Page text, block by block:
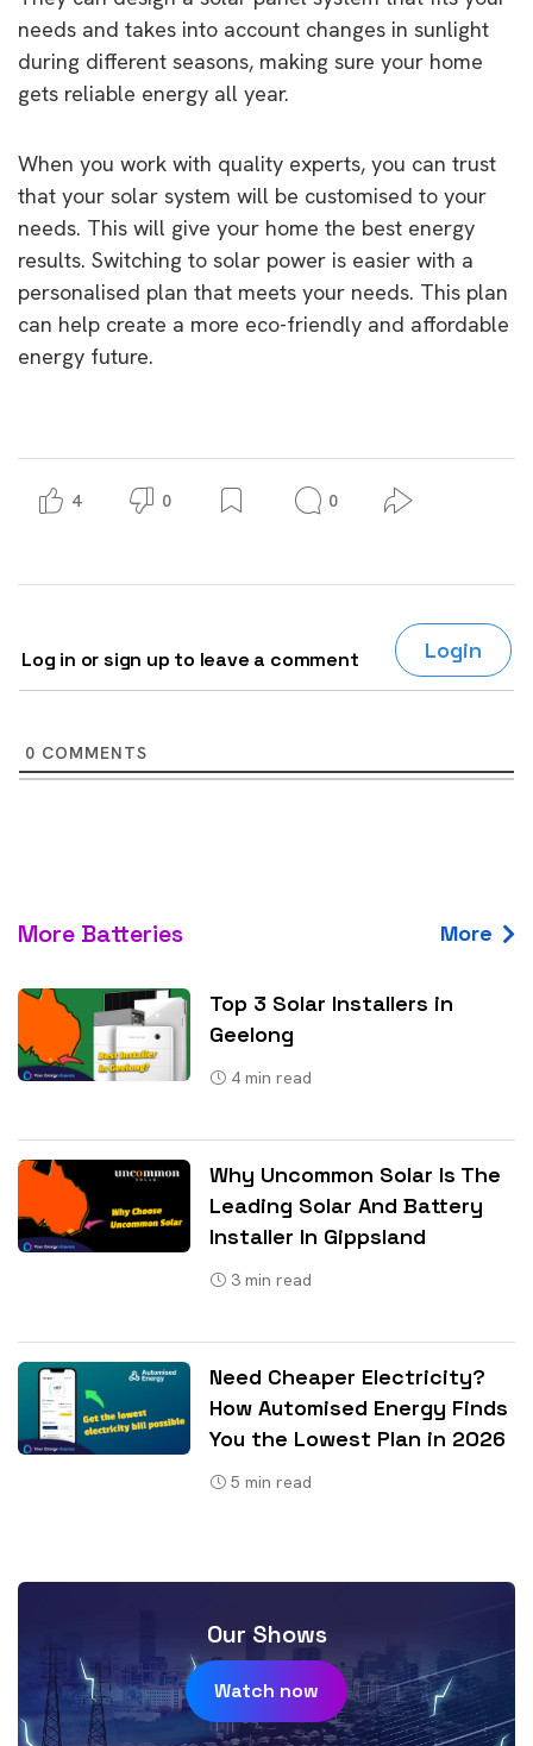
needs and takes into account changes in sunlight
during different seasons, making sure your home
gets reliable energy all year.
When you work with quality experts, you can trust
that your solar system will be customised to your
needs. This will give your home the best energy
results. Switching to solar power is easier with a
personalised plan that meets your needs. This plan
can help create a more eco-friendly and affordable
energy future.
4 0 0
Log in or sign up to leave a comment Login
0 COMMENTS
More Batteries More
Top 3 Solar Installers in
Geelong
4 min read
Why Uncommon Solar Is The
Leading Solar And Battery
Installer In Gippsland
3 min read
Need Cheaper Electricity?
How Automised Energy Finds
You the Lowest Plan in 2026
5 min read
Our Shows
Watch now